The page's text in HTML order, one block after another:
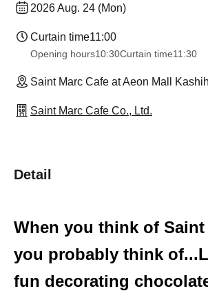
2026 Aug. 24 (Mon)
Curtain time11:00
Opening hours10:30Curtain time11:30
Saint Marc Cafe at Aeon Mall
Saint Marc Cafe Co., Ltd.
Detail
When you think of Saint
you probably think of...
fun decorating